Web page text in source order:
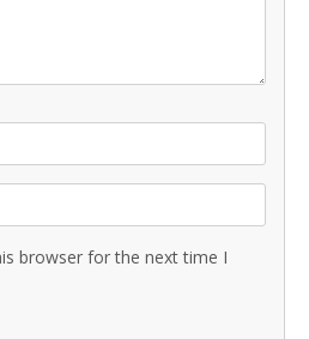
browser for the next time I